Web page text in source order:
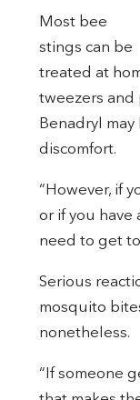
Most bee
stings can be
treated at
tweezers and
Benadryl
discomfort.
“However, if
or if you have
need to get
Serious
mosquito
nonetheless.
“If someone